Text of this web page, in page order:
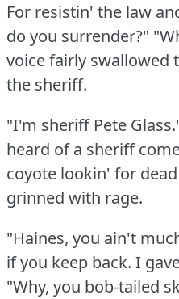
For resistin' the law
do you surrender?"
voice fairly swallowed
the sheriff.
"I'm sheriff Pete
heard of a sheriff
coyote lookin' for
grinned with rage.
"Haines, you ain't
if you keep back. I
"Why, you bob-tailed